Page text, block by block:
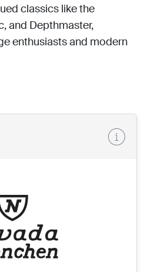
classics like the
and Depthmaster,
enthusiasts and modern